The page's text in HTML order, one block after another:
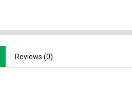
Reviews (0)